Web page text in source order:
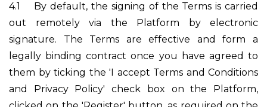
4.1
By default, the signing of the Terms is carried
out remotely via the Platform by electronic
signature. The Terms are effective and form a
legally binding contract once you have agreed to
them by ticking the 'I accept Terms and Conditions
and Privacy Policy' check box on the Platform,